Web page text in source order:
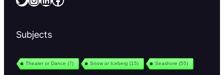
Subjects
Theater or Dance (7) Snow or Iceberg (15) Seashore (55)